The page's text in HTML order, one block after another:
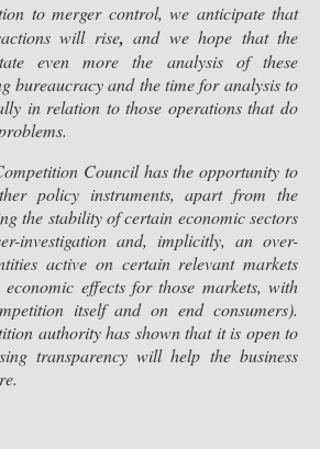
to merger control, we anticipate that
will rise, and we hope that the
even more the analysis of these
bureaucracy and the time for analysis to
in relation to those operations that do
Council has the opportunity to
policy instruments, apart from the
the stability of certain economic sectors
investigation and, implicitly, an over-
active on certain relevant markets
effects for those markets, with
itself and on end consumers).
authority has shown that it is open to
transparency will help the business